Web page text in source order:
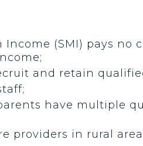
(SMI) pays no
and retain
have multiple
providers in rural